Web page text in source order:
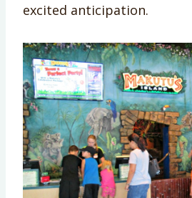
excited anticipation.